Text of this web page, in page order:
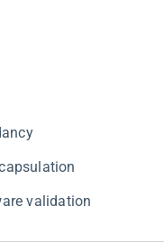
validation